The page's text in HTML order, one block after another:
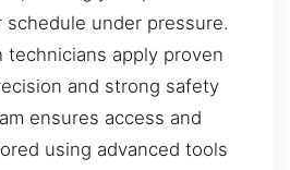
under pressure.
technicians apply proven
and strong safety
ensures access and
using advanced tools